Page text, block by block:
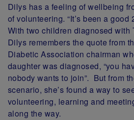
Dilys has a feeling of wellbeing
of volunteering. “It’s been a good
With two children diagnosed with
Dilys remembers the quote from
Diabetic Association chairman
daughter was diagnosed, “you
nobody wants to join”. But from
scenario, she’s found a way to
volunteering, learning and
along the way.